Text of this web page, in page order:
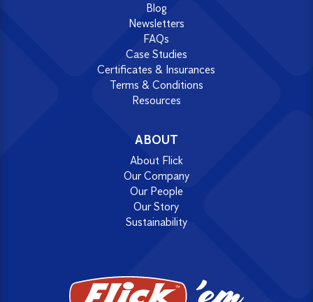
Blog
Newsletters
FAQs
Case Studies
Certificates & Insurances
Terms & Conditions
Resources
ABOUT
About Flick
Our Company
Our People
Our Story
Sustainability